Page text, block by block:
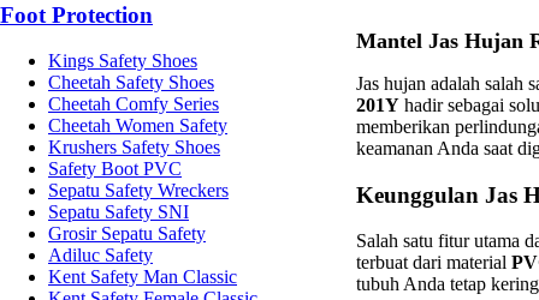
Foot Protection
Kings Safety Shoes
Cheetah Safety Shoes
Cheetah Comfy Series
Cheetah Women Safety
Krushers Safety Shoes
Safety Boot PVC
Sepatu Safety Wreckers
Sepatu Safety SNI
Grosir Sepatu Safety
Adiluc Safety
Kent Safety Man Classic
Mantel Jas Hujan
Jas hujan adalah salah
201Y hadir sebagai
memberikan
keamanan Anda saat
Keunggulan Jas
Salah satu fitur utama
terbuat dari material
tubuh Anda tetap